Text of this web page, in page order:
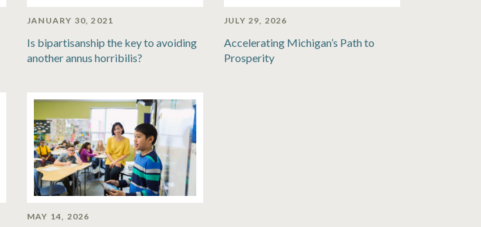
JANUARY 30, 2021
Is bipartisanship the key to avoiding
another annus horribilis?
JULY 29, 2026
Accelerating Michigan’s Path to
Prosperity
MAY 14, 2026